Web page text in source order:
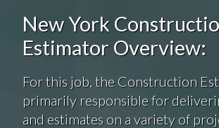
New York
Estimator Overview:
For this job, the Construction
primarily responsible for
and estimates on a variety of